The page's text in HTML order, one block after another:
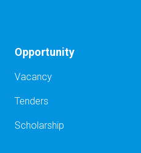
Opportunity
Vacancy
Tenders
Scholarship